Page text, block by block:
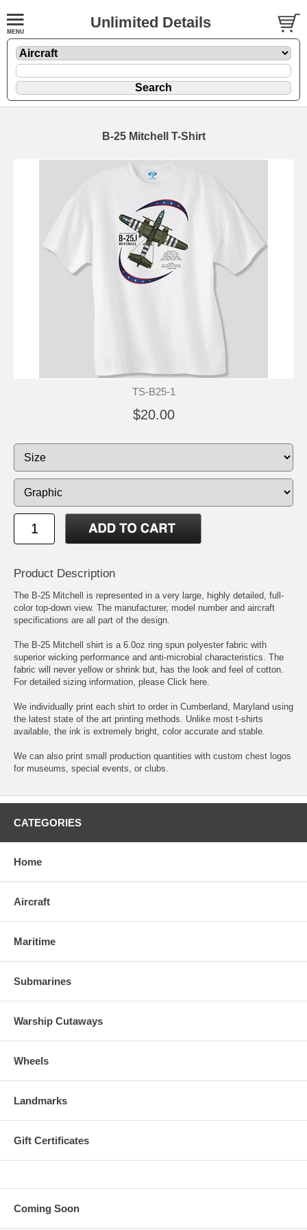
Unlimited Details
B-25 Mitchell T-Shirt
TS-B25-1
$20.00
Product Description
The B-25 Mitchell is represented in a very large, highly detailed, full-
color top-down view. The manufacturer, model number and aircraft
specifications are all part of the design.
The B-25 Mitchell shirt is a 6.0oz ring spun polyester fabric with
superior wicking performance and anti-microbial characteristics. The
fabric will never yellow or shrink but, has the look and feel of cotton.
For detailed sizing information, please Click here.
We individually print each shirt to order in Cumberland, Maryland using
the latest state of the art printing methods. Unlike most t-shirts
available, the ink is extremely bright, color accurate and stable.
We can also print small production quantities with custom chest logos
for museums, special events, or clubs.
CATEGORIES
Home
Aircraft
Maritime
Submarines
Warship Cutaways
Wheels
Landmarks
Gift Certificates
Coming Soon